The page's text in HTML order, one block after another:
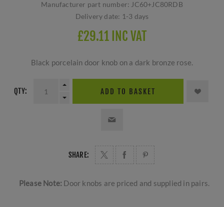
Manufacturer part number: JC60+JC80RDB
Delivery date: 1-3 days
£29.11 INC VAT
Black porcelain door knob on a dark bronze rose.
QTY: ADD TO BASKET
SHARE:
Please Note: Door knobs are priced and supplied in pairs.